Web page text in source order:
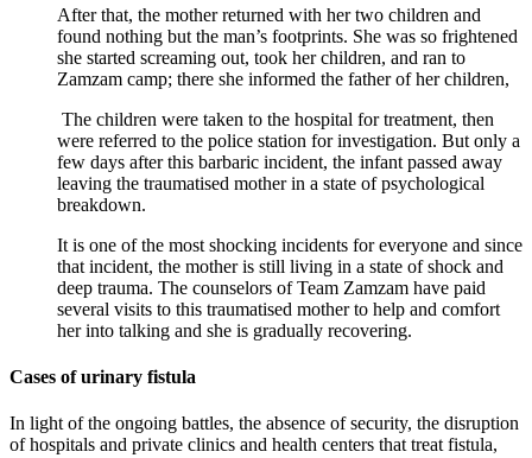
After that, the mother returned with her two children and
found nothing but the man’s footprints. She was so frightened
she started screaming out, took her children, and ran to
Zamzam camp; there she informed the father of her children,
The children were taken to the hospital for treatment, then
were referred to the police station for investigation. But only a
few days after this barbaric incident, the infant passed away
leaving the traumatised mother in a state of psychological
breakdown.
It is one of the most shocking incidents for everyone and since
that incident, the mother is still living in a state of shock and
deep trauma. The counselors of Team Zamzam have paid
several visits to this traumatised mother to help and comfort
her into talking and she is gradually recovering.
Cases of urinary fistula
In light of the ongoing battles, the absence of security, the disruption
of hospitals and private clinics and health centers that treat fistula,